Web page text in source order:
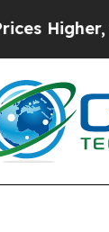
Gave